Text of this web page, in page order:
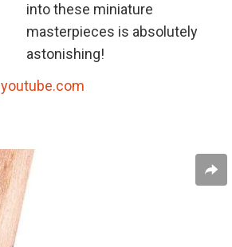
into these miniature
masterpieces is absolutely
astonishing!
youtube.com